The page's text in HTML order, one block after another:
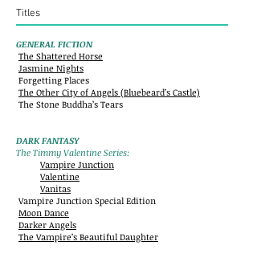
Titles
GENERAL FICTION
The Shattered Horse
Jasmine Nights
Forgetting Places
The Other City of Angels (Bluebeard’s Castle)
The Stone Buddha’s Tears
DARK FANTASY
The Timmy Valentine Series:
Vampire Junction
Valentine
Vanitas
Vampire Junction Special Edition
Moon Dance
Darker Angels
The Vampire’s Beautiful Daughter